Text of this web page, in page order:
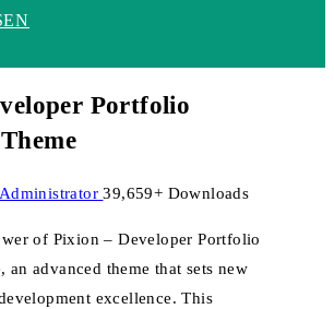
Portfolio
Administrator39,659+ Downloads
of Pixion – Developer Portfolio
an advanced theme that sets new
excellence. This